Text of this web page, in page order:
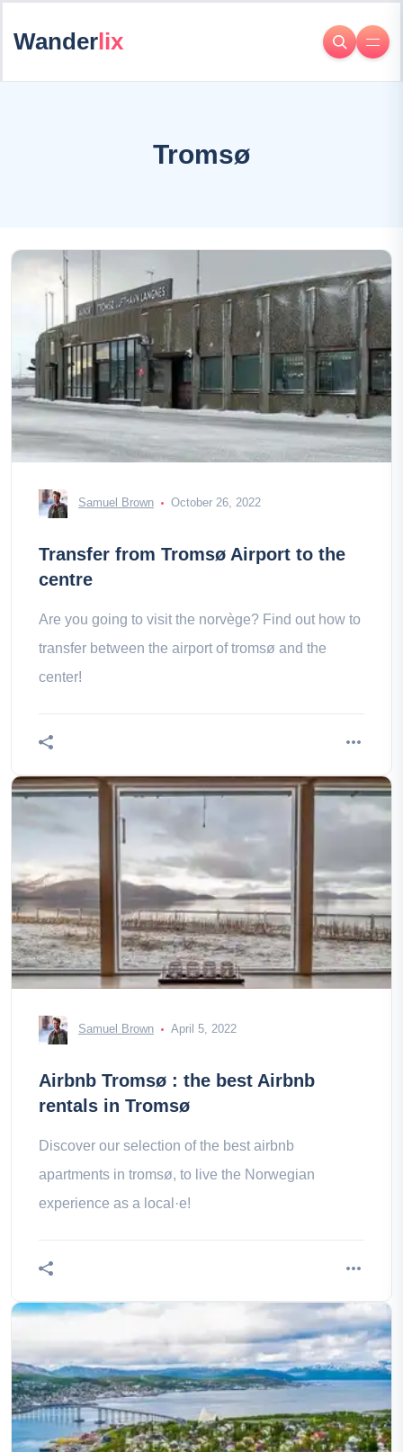
Wanderlix
Tromsø
Samuel Brown October 26, 2022
Transfer from Tromsø Airport to the
centre
Are you going to visit the norvège? Find out how to
transfer between the airport of tromsø and the
center!
Samuel Brown April 5, 2022
Airbnb Tromsø : the best Airbnb
rentals in Tromsø
Discover our selection of the best airbnb
apartments in tromsø, to live the Norwegian
experience as a local·e!